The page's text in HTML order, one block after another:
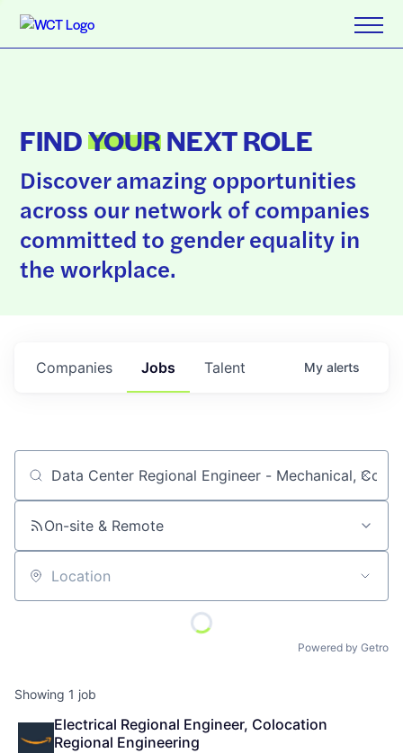
FINDYOURNEXT ROLE
Discover amazing opportunities
across our network of companies
committed to gender equality in
the workplace.
Jobs
Companies Talent My alerts
Job title, company or keyword
On-site & Remote
Location
Powered by Getro
Showing 1 job
Electrical Regional Engineer, Colocation
Regional Engineering